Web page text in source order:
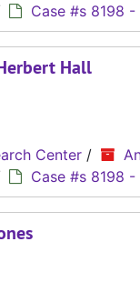
Case #s 8198
Hall
Center /
Case #s 8198